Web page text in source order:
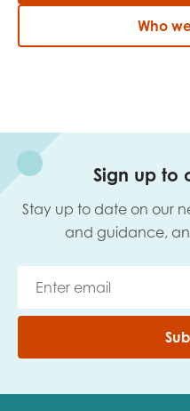
Who
Sign up to
Stay up to date on our
and guidance,